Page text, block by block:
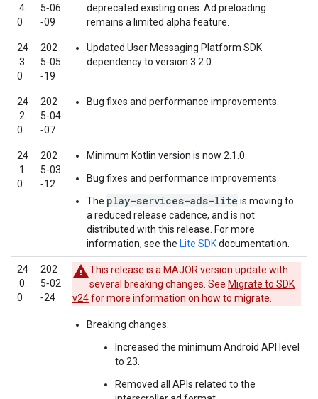
.4.
0
5‑06
‑09
deprecated existing ones. Ad preloading
remains a limited alpha feature.
24
.3.
0
202
5‑05
‑19
Updated User Messaging Platform SDK
dependency to version 3.2.0.
24
.2.
0
202
5‑04
‑07
Bug fixes and performance improvements.
24
.1.
0
202
5‑03
‑12
Minimum Kotlin version is now 2.1.0.
Bug fixes and performance improvements.
The play-services-ads-lite is moving to
a reduced release cadence, and is not
distributed with this release. For more
information, see the Lite SDKdocumentation.
24
.0.
0
202
5‑02
‑24
This release is a MAJOR version update with
several breaking changes. See Migrate to SDK
v24for more information on how to migrate.
Breaking changes:
Increased the minimum Android API level
to 23.
Removed all APIs related to the